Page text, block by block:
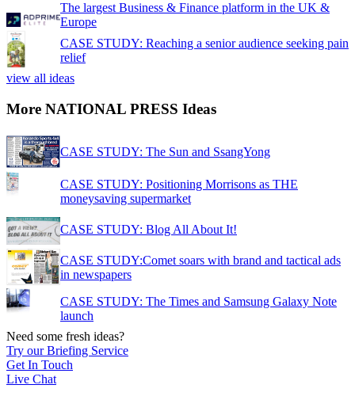
The largest Business & Finance platform in the UK &
Europe
CASE STUDY: Reaching a senior audience seeking pain
relief
view all ideas
More NATIONAL PRESS Ideas
CASE STUDY: The Sun and SsangYong
CASE STUDY: Positioning Morrisons as THE
moneysaving supermarket
CASE STUDY: Blog All About It!
CASE STUDY:Comet soars with brand and tactical ads
in newspapers
CASE STUDY: The Times and Samsung Galaxy Note
launch
Need some fresh ideas?
Try our Briefing Service
Get In Touch
Live Chat